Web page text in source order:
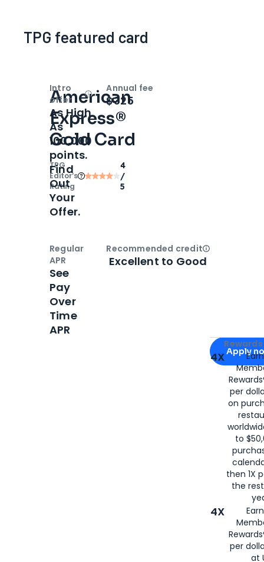
TPG featured card
American
Express®
Gold Card
TPG
Editor‘s
Rating
4
/
5
Apply for
Apply
4X
per
on
to
then 1X
the
4X
per
at
Intro
offer
OpenIntro bonus
As High
As
100,000
points.
Find
Out
Your
Offer.
Annual fee
$325
Regular
APR
See
Pay
Over
Time
APR
Recommended creditOpen
Excellent to Good